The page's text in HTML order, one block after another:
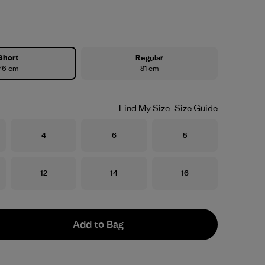
cm
Regular
81 cm
Find My Size Size Guide
Size
4 Size
6 Size
8
Size
12 Size
14 Size
16
Add to Bag